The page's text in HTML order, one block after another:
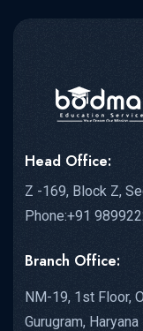
Head Office:
Z -169, Block Z,
Phone:+91
Branch Office:
NM-19, 1st Floor,
Gurugram,